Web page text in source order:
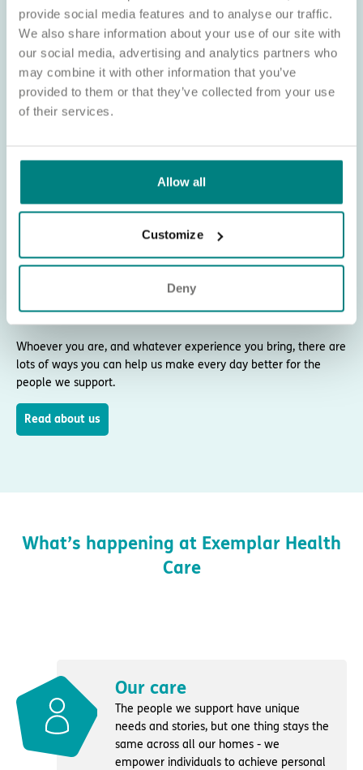
provide social media features and to analyse our traffic.
We also share information about your use of our site with
our social media, advertising and analytics partners who
may combine it with other information that you’ve
provided to them or that they’ve collected from your use
of their services.
Allow all
Customize
Deny
About Exemplar Health Care
Exemplar Health Care began as a healthcare
consultancy and training firm. But we soon
saw a gap in the sector: a lack of care homes
needs.
transform complex care and provide fulfilling opportunities for
the people who need it most.
We’re now proud to have more than 60 care homes across
England, providing nursing care for adults living with dementia,
neuro-disabilities, mental health conditions, and physical
Whoever you are, and whatever experience you bring, there are
lots of ways you can help us make every day better for the
people we support.
Read about us
What’s happening at Exemplar Health
Care
Our care
The people we support have unique
needs and stories, but one thing stays the
same across all our homes - we
empower individuals to achieve personal